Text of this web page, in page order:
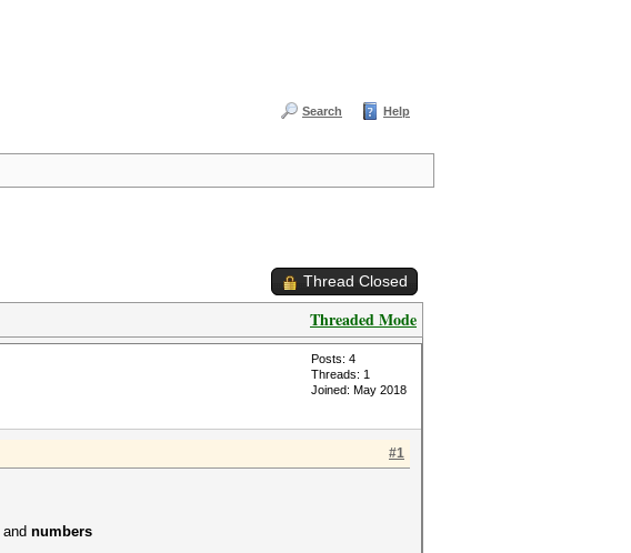
Search Help
Thread Closed
Threaded Mode
Posts: 4
Threads: 1
Joined: May 2018
#1
and numbers